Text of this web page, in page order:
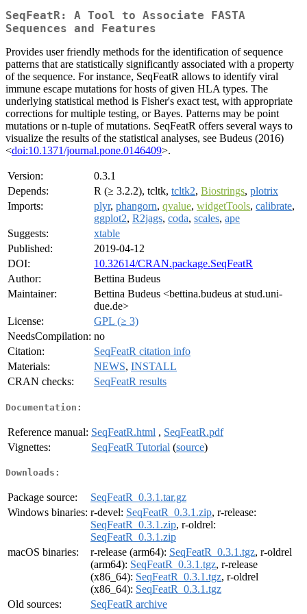
SeqFeatR: A Tool to Associate FASTA
Sequences and Features
Provides user friendly methods for the identification of sequence
patterns that are statistically significantly associated with a property
of the sequence. For instance, SeqFeatR allows to identify viral
immune escape mutations for hosts of given HLA types. The
underlying statistical method is Fisher's exact test, with appropriate
corrections for multiple testing, or Bayes. Patterns may be point
mutations or n-tuple of mutations. SeqFeatR offers several ways to
visualize the results of the statistical analyses, see Budeus (2016)
<doi:10.1371/journal.pone.0146409>.
Version:
0.3.1
Depends:
R (≥ 3.2.2), tcltk, tcltk2, Biostrings, plotrix
Imports:
plyr, phangorn, qvalue, widgetTools, calibrate,
ggplot2, R2jags, coda, scales, ape
Suggests:
xtable
Published:
2019-04-12
DOI:
10.32614/CRAN.package.SeqFeatR
Author:
Bettina Budeus
Maintainer:
Bettina Budeus <bettina.budeus at stud.uni-
due.de>
License:
GPL (≥ 3)
NeedsCompilation: no
Citation:
SeqFeatR citation info
Materials:
NEWS, INSTALL
CRAN checks:
SeqFeatR results
Documentation:
Reference manual: SeqFeatR.html , SeqFeatR.pdf
Vignettes:
SeqFeatR Tutorial (source)
Downloads:
Package source:
SeqFeatR_0.3.1.tar.gz
Windows binaries: r-devel: SeqFeatR_0.3.1.zip, r-release:
SeqFeatR_0.3.1.zip, r-oldrel:
SeqFeatR_0.3.1.zip
macOS binaries:
r-release (arm64): SeqFeatR_0.3.1.tgz, r-oldrel
(arm64): SeqFeatR_0.3.1.tgz, r-release
(x86_64): SeqFeatR_0.3.1.tgz, r-oldrel
(x86_64): SeqFeatR_0.3.1.tgz
Old sources:
SeqFeatR archive